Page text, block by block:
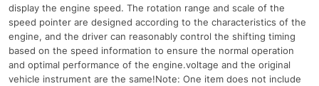
display the engine speed. The rotation range and scale of the
speed pointer are designed according to the characteristics of the
engine, and the driver can reasonably control the shifting timing
based on the speed information to ensure the normal operation
and optimal performance of the engine.voltage and the original
vehicle instrument are the same!Note: One item does not include